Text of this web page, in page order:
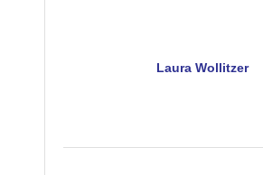
Laura Wollitzer